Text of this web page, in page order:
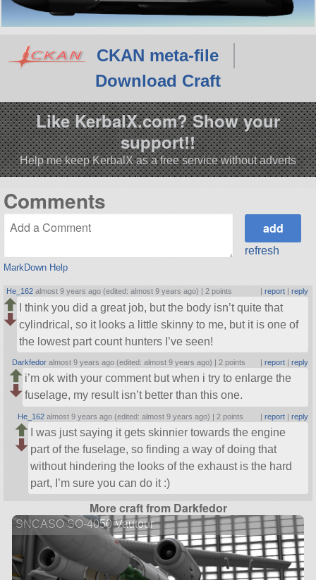
CKAN meta-file
Download Craft
Like KerbalX.com? Show your
support!!
Help me keep KerbalX as a free service without adverts
Comments
MarkDown Help
refresh
He_162 almost 9 years ago (edited: almost 9 years ago) |2 points report| reply
I think you did a great job, but the body isn’t quite that
cylindrical, so it looks a little skinny to me, but it is one of
the lowest part count hunters I’ve seen!
Darkfedor almost 9 years ago (edited: almost 9 years ago) | 2 points | report| reply
i’m ok with your comment but when i try to enlarge the
fuselage, my result isn’t better than this one.
He_162 almost 9 years ago (edited: almost 9 years ago) | 2 points | report| reply
I was just saying it gets skinnier towards the engine
part of the fuselage, so finding a way of doing that
without hindering the looks of the exhaust is the hard
part, I’m sure you can do it :)
More craft from Darkfedor
SNCASO SO-4050 Vautour